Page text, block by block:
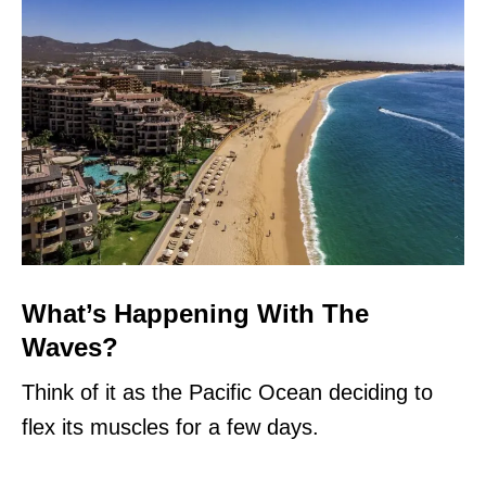
What’s Happening With The
Waves?
Think of it as the Pacific Ocean deciding to
flex its muscles for a few days.